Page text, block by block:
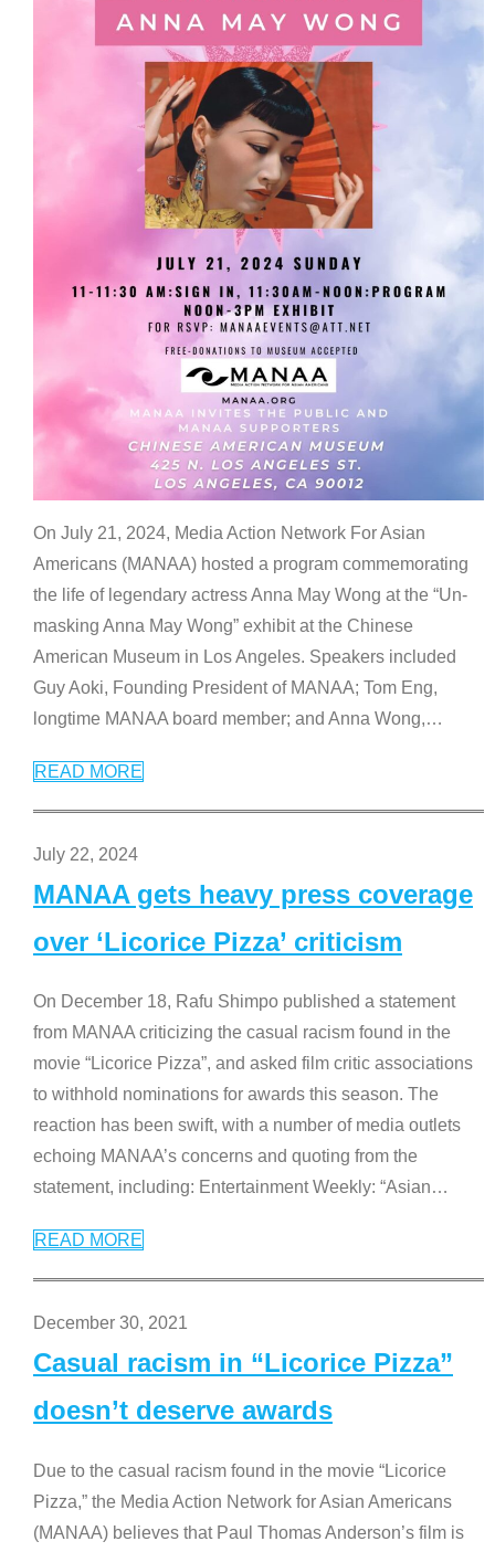
On July 21, 2024, Media Action Network For Asian
Americans (MANAA) hosted a program commemorating
the life of legendary actress Anna May Wong at the “Un-
masking Anna May Wong” exhibit at the Chinese
American Museum in Los Angeles. Speakers included
Guy Aoki, Founding President of MANAA; Tom Eng,
longtime MANAA board member; and Anna Wong,…
READ MORE
July 22, 2024
MANAA gets heavy press coverage
over ‘Licorice Pizza’ criticism
On December 18, Rafu Shimpo published a statement
from MANAA criticizing the casual racism found in the
movie “Licorice Pizza”, and asked film critic associations
to withhold nominations for awards this season. The
reaction has been swift, with a number of media outlets
echoing MANAA’s concerns and quoting from the
statement, including: Entertainment Weekly: “Asian…
READ MORE
December 30, 2021
Casual racism in “Licorice Pizza”
doesn’t deserve awards
Due to the casual racism found in the movie “Licorice
Pizza,” the Media Action Network for Asian Americans
(MANAA) believes that Paul Thomas Anderson’s film is